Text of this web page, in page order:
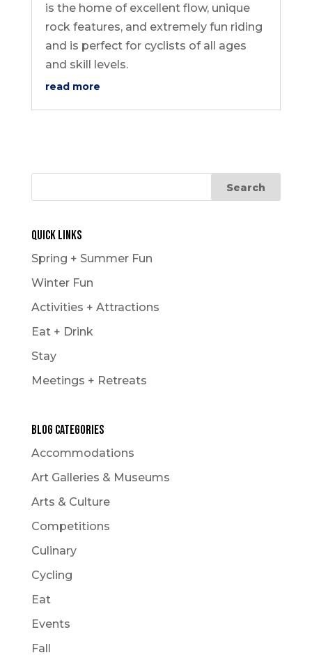
is the home of excellent flow, unique
rock features, and extremely fun riding
and is perfect for cyclists of all ages
and skill levels.
read more
Quick Links
Spring + Summer Fun
Winter Fun
Activities + Attractions
Eat + Drink
Stay
Meetings + Retreats
Blog Categories
Accommodations
Art Galleries & Museums
Arts & Culture
Competitions
Culinary
Cycling
Eat
Events
Fall